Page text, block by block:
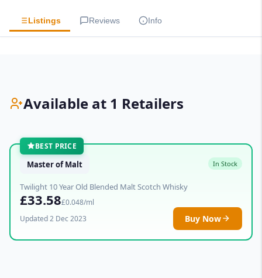
Listings Reviews Info
Available at 1 Retailers
BEST PRICE
Master of Malt In Stock
Twilight 10 Year Old Blended Malt Scotch Whisky
£33.58£0.048/ml
Updated 2 Dec 2023
Buy Now